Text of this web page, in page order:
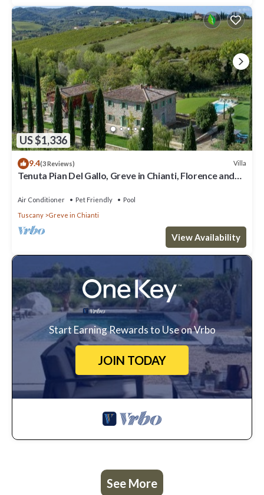
US $1,336
9.4(3 Reviews) Villa
Tenuta Pian Del Gallo, Greve in Chianti, Florence and
Air Conditioner Pet Friendly
Pool
Tuscany
Greve in Chianti
View Availability
Start Earning Rewards to Use on Vrbo
JOIN TODAY
See More